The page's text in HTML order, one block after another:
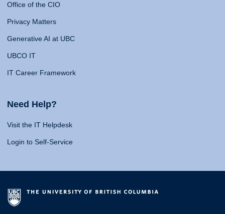
Office of the CIO
Privacy Matters
Generative AI at UBC
UBCO IT
IT Career Framework
Need Help?
Visit the IT Helpdesk
Login to Self-Service